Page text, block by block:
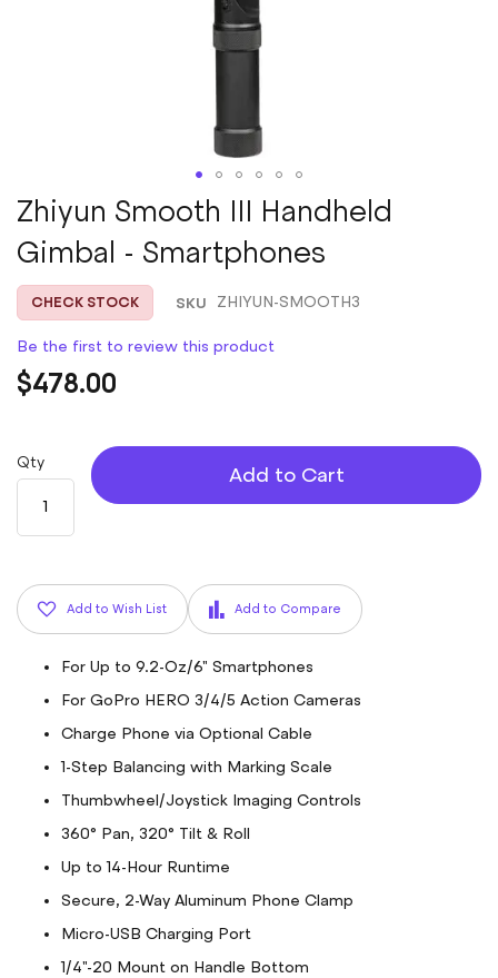
Skip
to
the
beginning
of
the
gallery
Zhiyun Smooth III Handheld
Gimbal - Smartphones
CHECK STOCK SKU ZHIYUN-SMOOTH3
Be the first to review this product
$478.00
Qty
Add to Cart
Add to Wish List Add to Compare
For Up to 9.2-Oz/6" Smartphones
For GoPro HERO 3/4/5 Action Cameras
Charge Phone via Optional Cable
1-Step Balancing with Marking Scale
Thumbwheel/Joystick Imaging Controls
360° Pan, 320° Tilt & Roll
Up to 14-Hour Runtime
Secure, 2-Way Aluminum Phone Clamp
Micro-USB Charging Port
1/4"-20 Mount on Handle Bottom